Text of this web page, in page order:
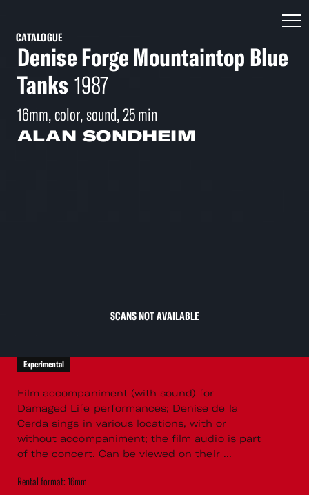
CATALOGUE
Denise Forge Mountaintop Blue
Tanks 1987
16mm, color, sound, 25 min
ALAN SONDHEIM
SCANS NOT AVAILABLE
Experimental
Film accompaniment (with sound) for
Damaged Life performances; Denise de la
Cerda sings in various locations, with or
without accompaniment; the film audio is part
of the concert. Can be viewed on their ...
Rental format: 16mm